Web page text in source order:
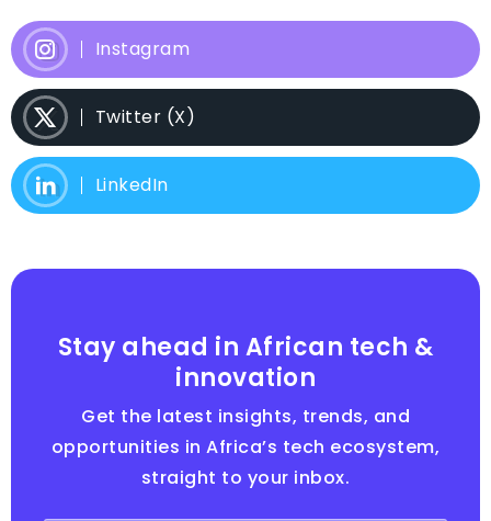
Instagram
Twitter (X)
LinkedIn
Stay ahead in African tech &
innovation
Get the latest insights, trends, and
opportunities in Africa’s tech ecosystem,
straight to your inbox.